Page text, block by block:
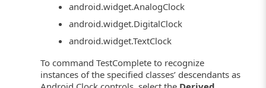
android.widget.AnalogClock
android.widget.DigitalClock
android.widget.TextClock
To command TestComplete to recognize
instances of the specified classes’ descendants as